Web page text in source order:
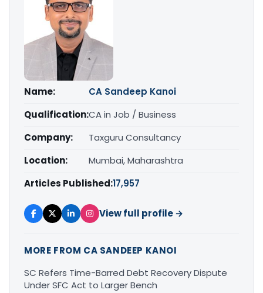
Name:
CA Sandeep Kanoi
Qualification:CA in Job / Business
Company:
Taxguru Consultancy
Location:
Mumbai, Maharashtra
Articles Published:17,957
View full profile →
MORE FROM CA SANDEEP KANOI
SC Refers Time-Barred Debt Recovery Dispute
Under SFC Act to Larger Bench